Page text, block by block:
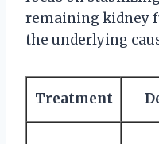
remaining kidney
the underlying
Treatment